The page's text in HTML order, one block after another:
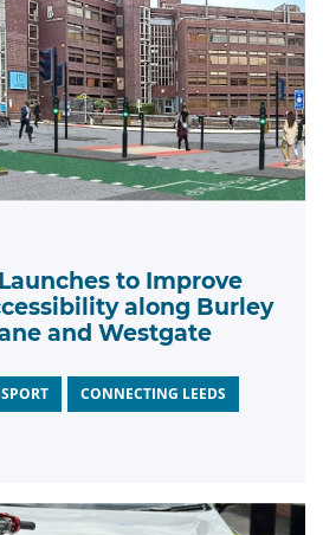
to Improve
along Burley
and Westgate
CONNECTING LEEDS